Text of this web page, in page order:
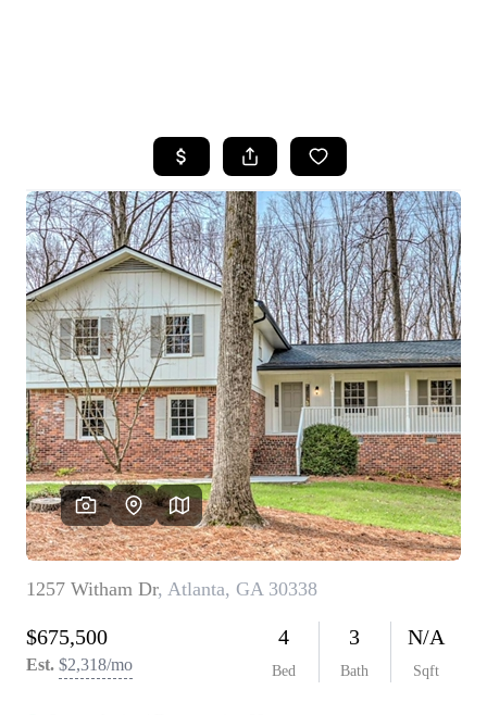
SEARCH LISTINGS
BUYING
SELLING
FINANCING
HOME VALUE
WHO WE ARE
REVIEWS
CAREERS
ABOUT PLACE
CONNECT
TOP AREAS
BLOG